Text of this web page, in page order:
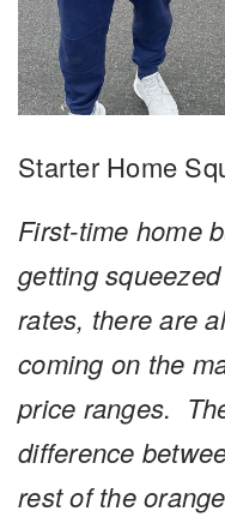
Starter Home
First-time home
getting
rates, there are
coming on the
price ranges.
difference
rest of the